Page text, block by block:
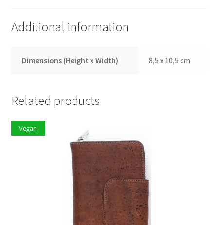
Additional information
Dimensions (Height x Width) 8,5 x 10,5 cm
Related products
Vegan